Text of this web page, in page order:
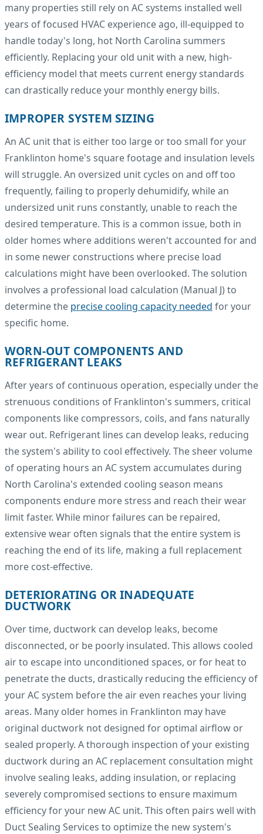
many properties still rely on AC systems installed well
years of focused HVAC experience ago, ill-equipped to
handle today's long, hot North Carolina summers
efficiently. Replacing your old unit with a new, high-
efficiency model that meets current energy standards
can drastically reduce your monthly energy bills.
IMPROPER SYSTEM SIZING
An AC unit that is either too large or too small for your
Franklinton home's square footage and insulation levels
will struggle. An oversized unit cycles on and off too
frequently, failing to properly dehumidify, while an
undersized unit runs constantly, unable to reach the
desired temperature. This is a common issue, both in
older homes where additions weren't accounted for and
in some newer constructions where precise load
calculations might have been overlooked. The solution
involves a professional load calculation (Manual J) to
determine the precise cooling capacity needed for your
specific home.
WORN-OUT COMPONENTS AND
REFRIGERANT LEAKS
After years of continuous operation, especially under the
strenuous conditions of Franklinton's summers, critical
components like compressors, coils, and fans naturally
wear out. Refrigerant lines can develop leaks, reducing
the system's ability to cool effectively. The sheer volume
of operating hours an AC system accumulates during
North Carolina's extended cooling season means
components endure more stress and reach their wear
limit faster. While minor failures can be repaired,
extensive wear often signals that the entire system is
reaching the end of its life, making a full replacement
more cost-effective.
DETERIORATING OR INADEQUATE
DUCTWORK
Over time, ductwork can develop leaks, become
disconnected, or be poorly insulated. This allows cooled
air to escape into unconditioned spaces, or for heat to
penetrate the ducts, drastically reducing the efficiency of
your AC system before the air even reaches your living
areas. Many older homes in Franklinton may have
original ductwork not designed for optimal airflow or
sealed properly. A thorough inspection of your existing
ductwork during an AC replacement consultation might
involve sealing leaks, adding insulation, or replacing
severely compromised sections to ensure maximum
efficiency for your new AC unit. This often pairs well with
Duct Sealing Services to optimize the new system's